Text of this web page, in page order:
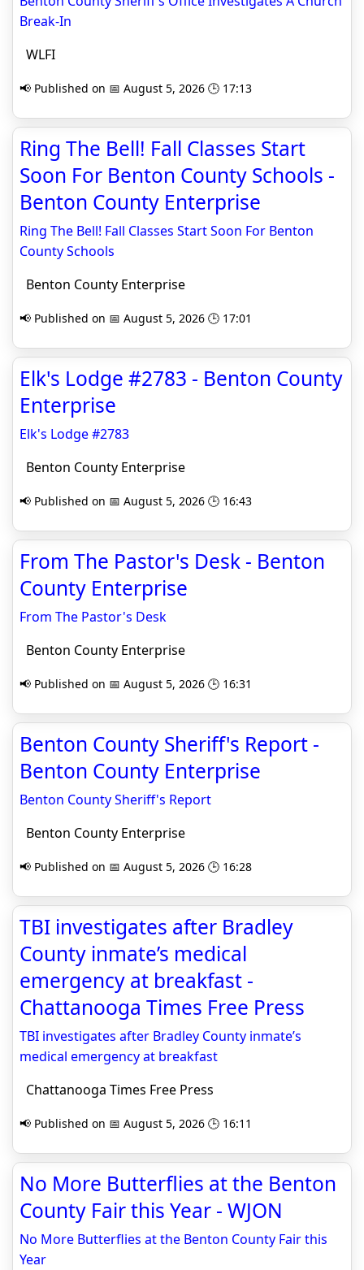
Break-In
WLFI
📢 Published on 📅 August 5, 2026 🕒 17:13
Ring The Bell! Fall Classes Start
Soon For Benton County Schools -
Benton County Enterprise
Ring The Bell! Fall Classes Start Soon For Benton
County Schools
Benton County Enterprise
📢 Published on 📅 August 5, 2026 🕒 17:01
Elk's Lodge #2783 - Benton County
Enterprise
Elk's Lodge #2783
Benton County Enterprise
📢 Published on 📅 August 5, 2026 🕒 16:43
From The Pastor's Desk - Benton
County Enterprise
From The Pastor's Desk
Benton County Enterprise
📢 Published on 📅 August 5, 2026 🕒 16:31
Benton County Sheriff's Report -
Benton County Enterprise
Benton County Sheriff's Report
Benton County Enterprise
📢 Published on 📅 August 5, 2026 🕒 16:28
TBI investigates after Bradley
County inmate’s medical
emergency at breakfast -
Chattanooga Times Free Press
TBI investigates after Bradley County inmate’s
medical emergency at breakfast
Chattanooga Times Free Press
📢 Published on 📅 August 5, 2026 🕒 16:11
No More Butterflies at the Benton
County Fair this Year - WJON
No More Butterflies at the Benton County Fair this
Year